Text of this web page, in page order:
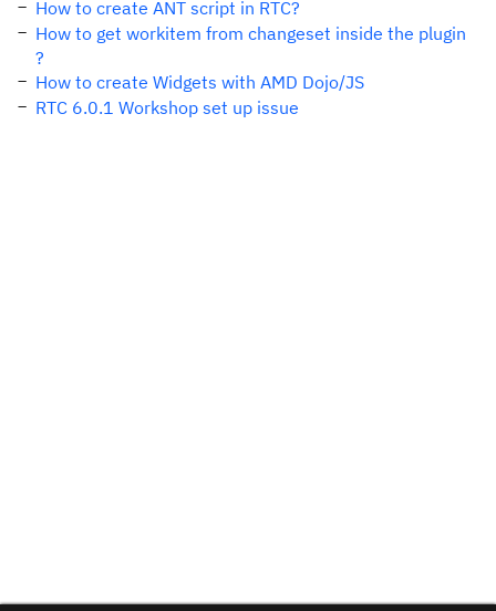
How to create ANT script in RTC?
How to get workitem from changeset inside the plugin
?
How to create Widgets with AMD Dojo/JS
RTC 6.0.1 Workshop set up issue